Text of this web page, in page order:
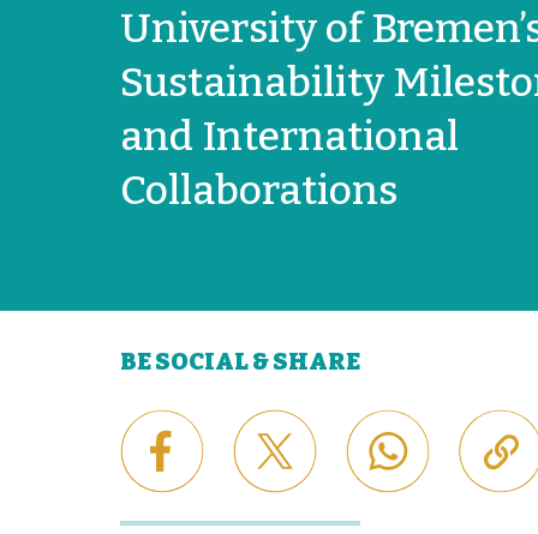
University of
Sustainability
and International
Collaborations
BE SOCIAL & SHARE